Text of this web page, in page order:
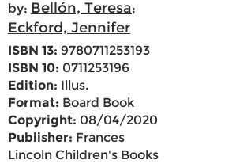
by: Bellón, Teresa;
Eckford, Jennifer
ISBN 13: 9780711253193
ISBN 10: 0711253196
Edition: Illus.
Format: Board Book
Copyright: 08/04/2020
Publisher: Frances
Lincoln Children's Books